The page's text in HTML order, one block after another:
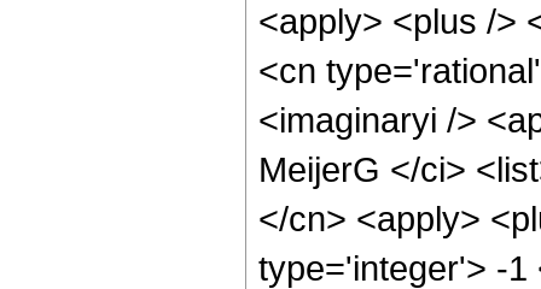
<apply> <plus />
<cn
<imaginaryi />
MeijerG </ci>
</cn> <apply>
type='integer'> -1